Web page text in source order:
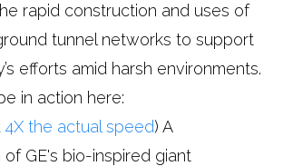
rapid construction and uses of
tunnel networks to support
efforts amid harsh environments.
in action here:
the actual speed) A
GE's bio-inspired giant